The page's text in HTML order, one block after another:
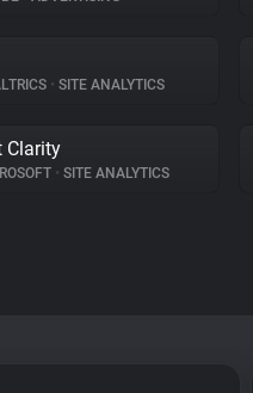
• SITE ANALYTICS
Clarity
• SITE ANALYTICS